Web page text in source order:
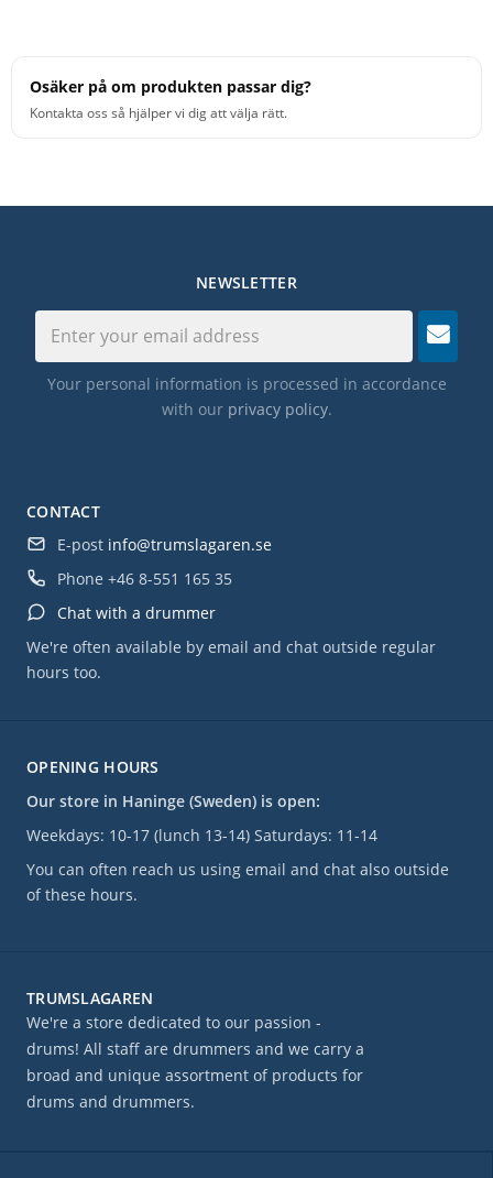
Osäker på om produkten passar dig?
Kontakta oss så hjälper vi dig att välja rätt.
OPENING HOURS
Our store in Haninge (Sweden) is open:
Weekdays: 10-17 (lunch 13-14) Saturdays: 11-14
You can often reach us using email and chat also outside
of these hours.
CONTACT
E-post info@trumslagaren.se
Phone +46 8-551 165 35
Chat with a drummer
We're often available by email and chat outside regular
hours too.
TRUMSLAGAREN
We're a store dedicated to our passion -
drums! All staff are drummers and we carry a
broad and unique assortment of products for
drums and drummers.
NEWSLETTER
Your personal information is processed in accordance
with our privacy policy.